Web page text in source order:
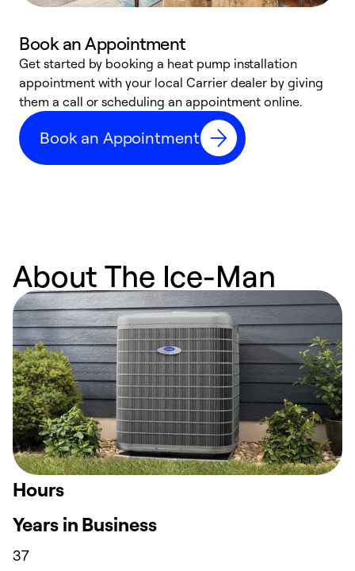
Book an Appointment
Get started by booking a heat pump installation
appointment with your local Carrier dealer by giving
them a call or scheduling an appointment online.
Book an Appointment
About The Ice-Man
Hours
Years in Business
37